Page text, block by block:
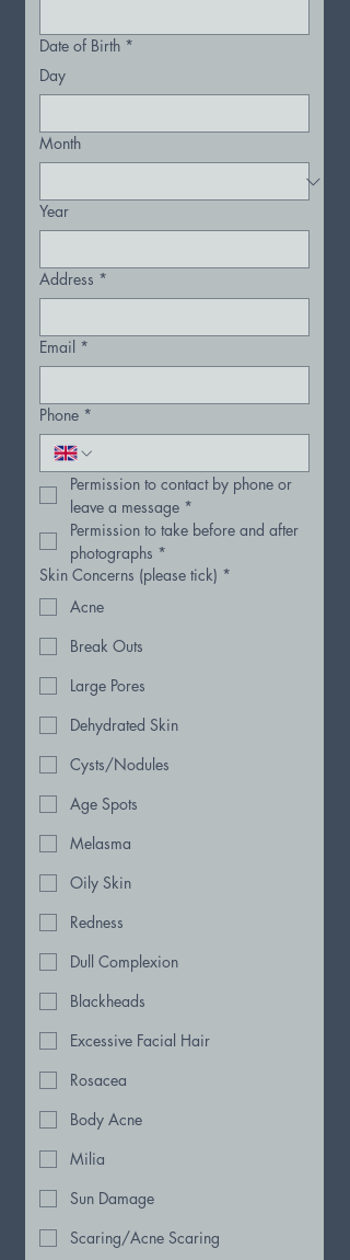
Date of Birth *
Day
Month
Year
Address *
Email *
Phone *
Permission to contact by phone or
leave a message *
Permission to take before and after
photographs *
Skin Concerns (please tick) *
Acne
Break Outs
Large Pores
Dehydrated Skin
Cysts/Nodules
Age Spots
Melasma
Oily Skin
Redness
Dull Complexion
Blackheads
Excessive Facial Hair
Rosacea
Body Acne
Milia
Sun Damage
Scaring/Acne Scaring